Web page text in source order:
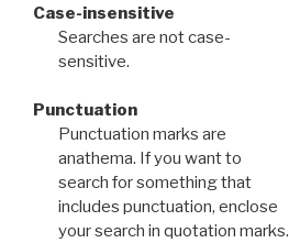
Case-insensitive
Searches are not case-
sensitive.
Punctuation
Punctuation marks are
anathema. If you want to
search for something that
includes punctuation, enclose
your search in quotation marks.